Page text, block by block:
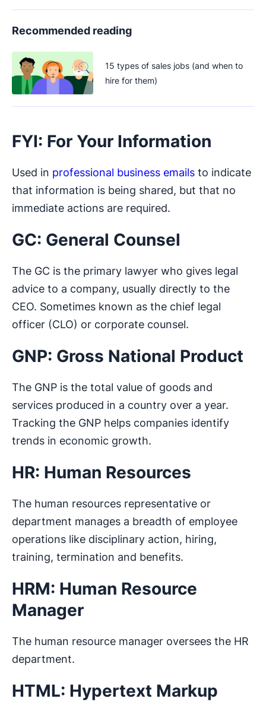
Recommended reading
15 types of sales jobs (and when to
hire for them)
FYI: For Your Information
Used in professional business emails to indicate
that information is being shared, but that no
immediate actions are required.
GC: General Counsel
The GC is the primary lawyer who gives legal
advice to a company, usually directly to the
CEO. Sometimes known as the chief legal
officer (CLO) or corporate counsel.
GNP: Gross National Product
The GNP is the total value of goods and
services produced in a country over a year.
Tracking the GNP helps companies identify
trends in economic growth.
HR: Human Resources
The human resources representative or
department manages a breadth of employee
operations like disciplinary action, hiring,
training, termination and benefits.
HRM: Human Resource
Manager
The human resource manager oversees the HR
department.
HTML: Hypertext Markup